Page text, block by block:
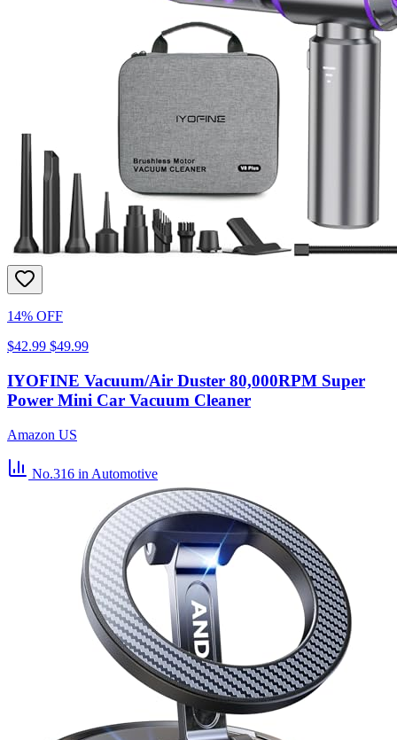
14% OFF
$42.99 $49.99
IYOFINE Vacuum/Air Duster 80,000RPM Super
Power Mini Car Vacuum Cleaner
Amazon US
No.316 in Automotive